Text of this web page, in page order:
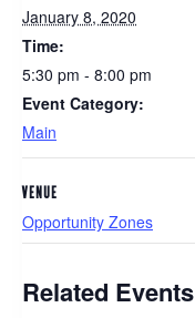
January 8, 2020
Time:
5:30 pm - 8:00 pm
Event Category:
Main
VENUE
Opportunity Zones
Related Events